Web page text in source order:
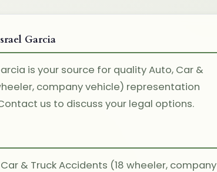
Garcia
is your source for quality Auto, Car &
company vehicle) representation
us to discuss your legal options.
& Truck Accidents (18 wheeler, company